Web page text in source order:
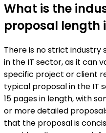
What is the
proposal length
There is no strict
in the IT sector, as it can
specific project or client
typical proposal in the IT
15 pages in length, with
or more detailed
that the proposal is